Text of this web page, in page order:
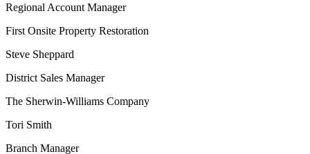
Regional Account Manager
First Onsite Property Restoration
Steve Sheppard
District Sales Manager
The Sherwin-Williams Company
Tori Smith
Branch Manager